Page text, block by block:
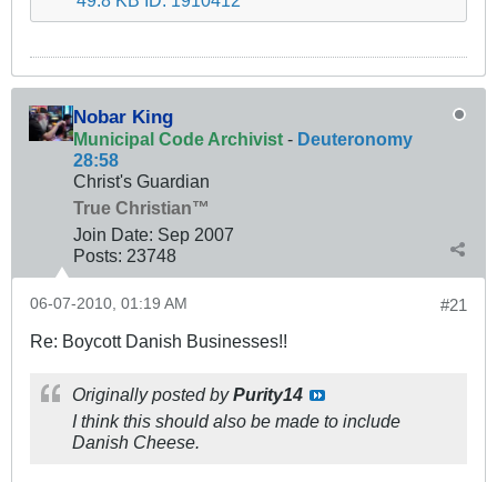
Nobar King
Municipal Code Archivist - Deuteronomy
28:58
Christ's Guardian
True Christian™
Join Date: Sep 2007
Posts: 23748
#21
06-07-2010, 01:19 AM
Re: Boycott Danish Businesses!!
Originally posted byPurity14
I think this should also be made to include
Danish Cheese.